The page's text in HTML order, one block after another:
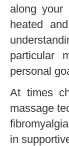
along your
heated
particular
personal
At times
massage
in